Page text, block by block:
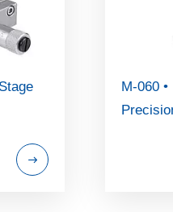
M-060